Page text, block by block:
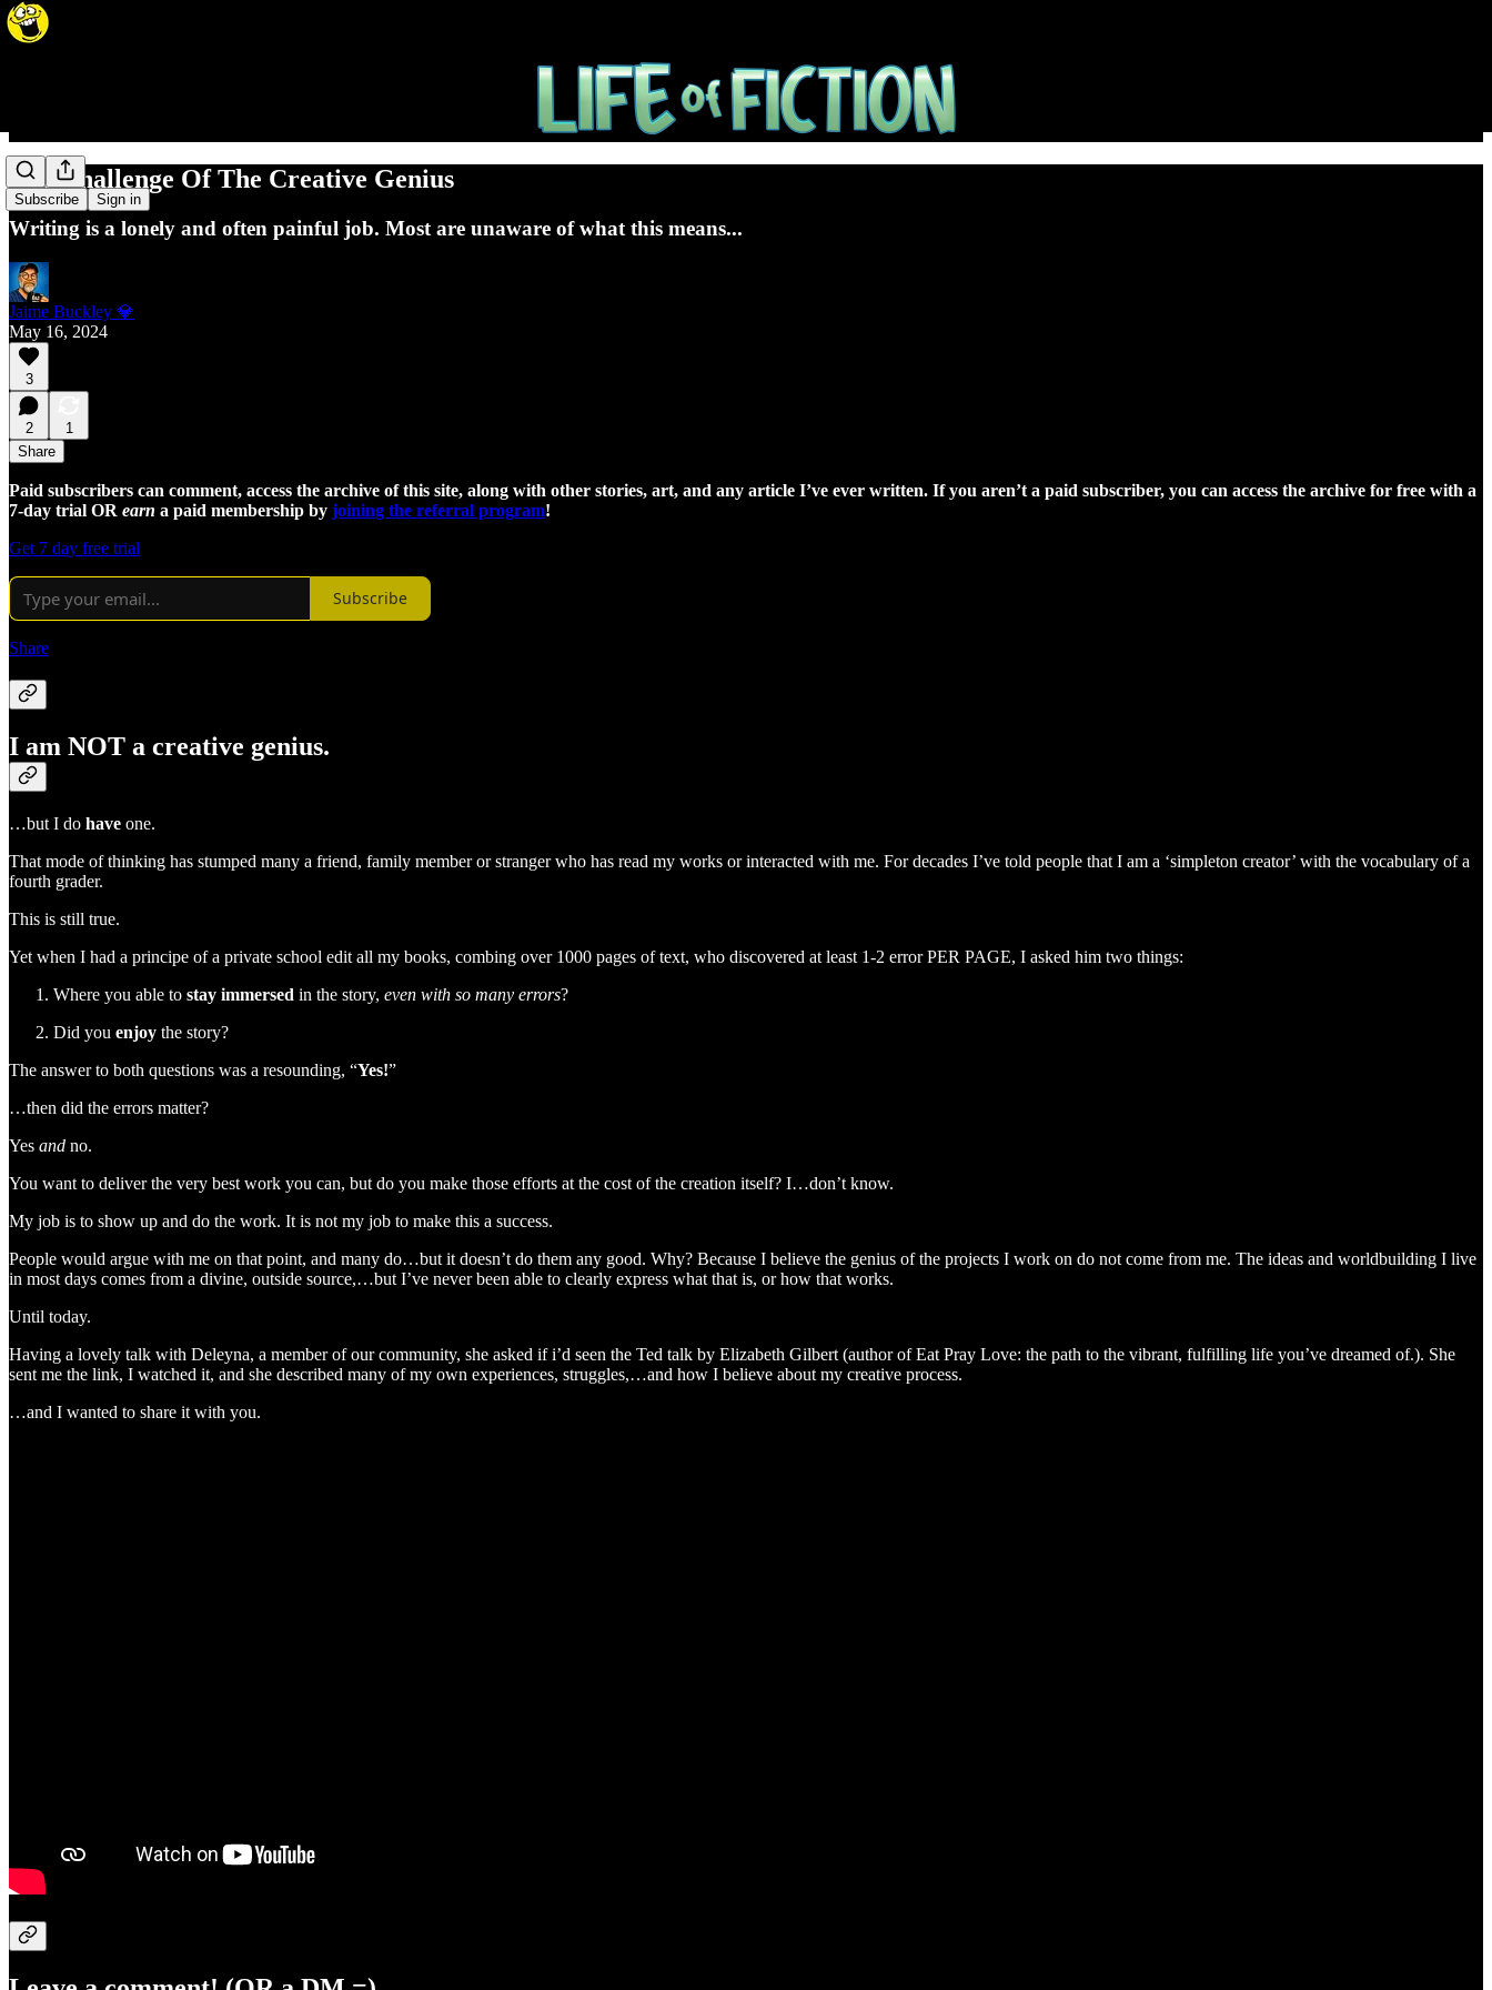
Subscribe Sign in
The Challenge Of The Creative Genius
Writing is a lonely and often painful job. Most are unaware of what this means...
Jaime Buckley 💎
May 16, 2024
3
2
1
Share
Paid subscribers can comment, access the archive of this site, along with other stories, art, and any article I’ve ever written. If you aren’t a paid subscriber, you can access the archive for free with a
7-day trial OR earn a paid membership by joining the referral program!
Get 7 day free trial
Subscribe
Share
I am NOT a creative genius.
…but I do have one.
That mode of thinking has stumped many a friend, family member or stranger who has read my works or interacted with me. For decades I’ve told people that I am a ‘simpleton creator’ with the vocabulary of a
fourth grader.
This is still true.
Yet when I had a principe of a private school edit all my books, combing over 1000 pages of text, who discovered at least 1-2 error PER PAGE, I asked him two things:
Where you able to stay immersed in the story, even with so many errors?
Did you enjoy the story?
The answer to both questions was a resounding, “Yes!”
…then did the errors matter?
Yes and no.
You want to deliver the very best work you can, but do you make those efforts at the cost of the creation itself? I…don’t know.
My job is to show up and do the work. It is not my job to make this a success.
People would argue with me on that point, and many do…but it doesn’t do them any good. Why? Because I believe the genius of the projects I work on do not come from me. The ideas and worldbuilding I live
in most days comes from a divine, outside source,…but I’ve never been able to clearly express what that is, or how that works.
Until today.
Having a lovely talk with Deleyna, a member of our community, she asked if i’d seen the Ted talk by Elizabeth Gilbert (author of Eat Pray Love: the path to the vibrant, fulfilling life you’ve dreamed of.). She
sent me the link, I watched it, and she described many of my own experiences, struggles,…and how I believe about my creative process.
…and I wanted to share it with you.